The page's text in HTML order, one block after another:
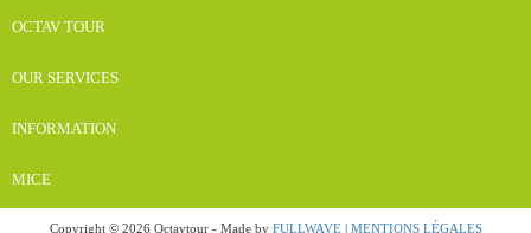
OCTAV TOUR
OUR SERVICES
INFORMATION
MICE
Copyright © 2026 Octavtour - Made by FULLWAVE| MENTIONS LÉGALES